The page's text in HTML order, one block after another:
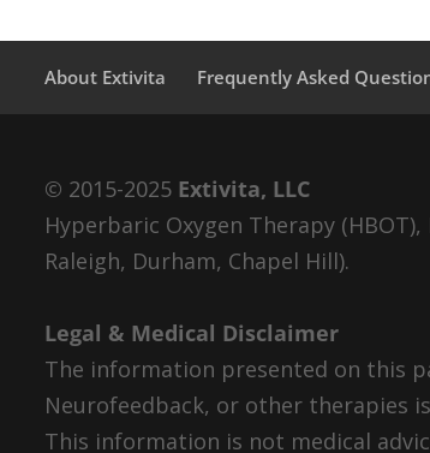
About Extivita Frequently Asked
© 2015-2025 Extivita, LLC
Hyperbaric Oxygen Therapy
Raleigh, Durham, Chapel Hill).
Legal & Medical Disclaimer
The information presented on this
Neurofeedback, or other therapies
This information is not medical